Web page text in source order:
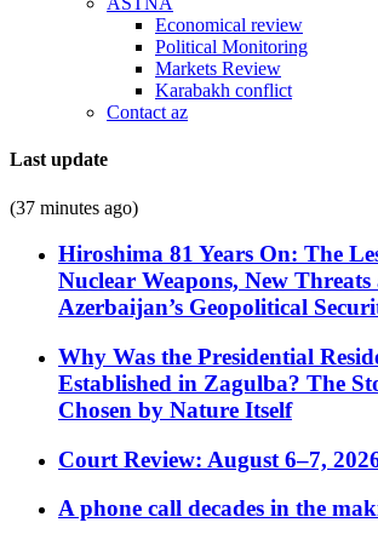
Economical review
Political Monitoring
Markets Review
Karabakh conflict
Contact az
Last update
(37 minutes ago)
Hiroshima 81 Years On: The
Nuclear Weapons, New Threats
Azerbaijan’s Geopolitical
Why Was the Presidential
Established in Zagulba? The
Chosen by Nature Itself
Court Review: August 6–7,
A phone call decades in the